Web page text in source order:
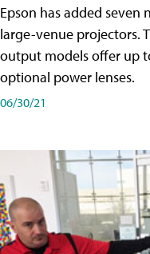
Epson has added
large-venue projectors.
output models offer up
optional power lenses.
06/30/21